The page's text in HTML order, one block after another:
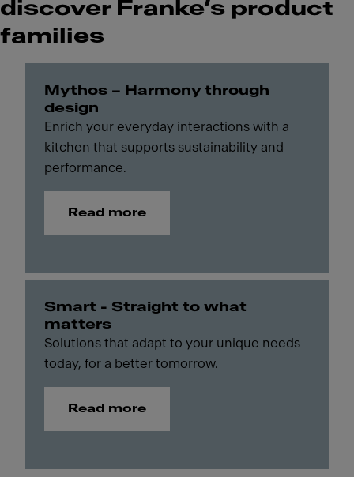
discover Franke’s product
families
Mythos – Harmony through
design
Enrich your everyday interactions with a
kitchen that supports sustainability and
performance.
Read more
Smart - Straight to what
matters
Solutions that adapt to your unique needs
today, for a better tomorrow.
Read more